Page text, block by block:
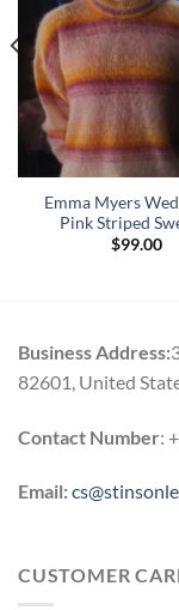
Emma Myers
Pink Striped
$99.00
Business Address:
82601, United
Contact Number:
Email:
CUSTOMER